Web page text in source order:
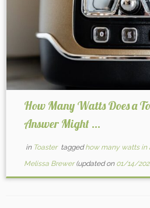
How Many Watts Does a
Answer Might ...
in Toaster taggedhow many watts in
Melissa Brewer(updated on 01/14/